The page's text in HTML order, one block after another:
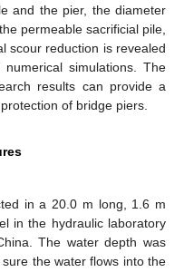
and the pier, the diameter
permeable sacrificial pile,
scour reduction is revealed
simulations. The
results can provide a
of bridge piers.
in a 20.0 m long, 1.6 m
in the hydraulic laboratory
The water depth was
sure the water flows into the